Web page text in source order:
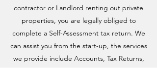
contractor or Landlord renting out private
properties, you are legally obliged to
complete a Self-Assessment tax return. We
can assist you from the start-up, the services
we provide include Accounts, Tax Returns,